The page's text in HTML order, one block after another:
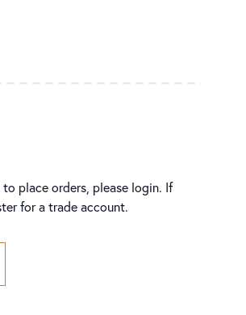
place orders, please login. If
for a trade account.